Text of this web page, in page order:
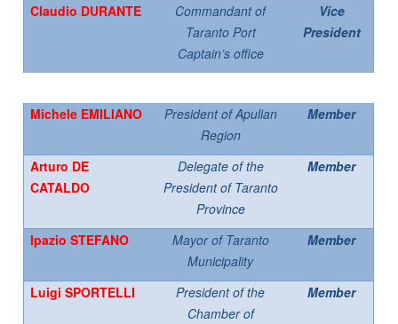
Claudio DURANTE
Commandant of
Taranto Port
Captain’s office
Vice
President
Michele EMILIANO
President of Apulian
Region
Member
Arturo DE
CATALDO
Delegate of the
President of Taranto
Province
Member
Ipazio STEFANO
Mayor of Taranto
Municipality
Member
Luigi SPORTELLI
President of the
Chamber of
Member